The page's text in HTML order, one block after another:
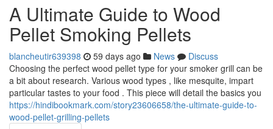
A Ultimate Guide to Wood
Pellet Smoking Pellets
blancheutir639398 59 days ago News
Discuss
Choosing the perfect wood pellet type for your smoker grill can be
a bit about research. Various wood types , like mesquite, impart
particular tastes to your food . This piece will detail the basics you
https://hindibookmark.com/story23606658/the-ultimate-guide-to-
wood-pellet-grilling-pellets